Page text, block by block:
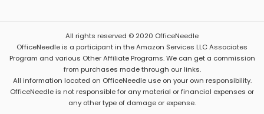
All rights reserved © 2020 OfficeNeedle
OfficeNeedle is a participant in the Amazon Services LLC Associates
Program and various Other Affiliate Programs. We can get a commission
from purchases made through our links.
All information located on OfficeNeedle use on your own responsibility.
OfficeNeedle is not responsible for any material or financial expenses or
any other type of damage or expense.